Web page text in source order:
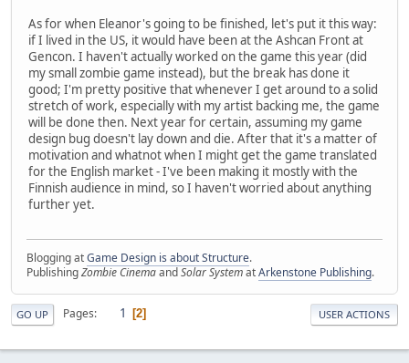
As for when Eleanor's going to be finished, let's put it this way:
if I lived in the US, it would have been at the Ashcan Front at
Gencon. I haven't actually worked on the game this year (did
my small zombie game instead), but the break has done it
good; I'm pretty positive that whenever I get around to a solid
stretch of work, especially with my artist backing me, the game
will be done then. Next year for certain, assuming my game
design bug doesn't lay down and die. After that it's a matter of
motivation and whatnot when I might get the game translated
for the English market - I've been making it mostly with the
Finnish audience in mind, so I haven't worried about anything
further yet.
Blogging atGame Design is about Structure.
PublishingZombie CinemaandSolar SystematArkenstone Publishing.
GO UP Pages 1 2 USER ACTIONS